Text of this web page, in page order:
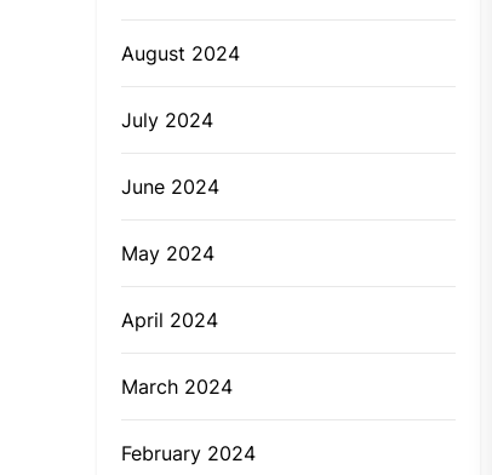
August 2024
July 2024
June 2024
May 2024
April 2024
March 2024
February 2024